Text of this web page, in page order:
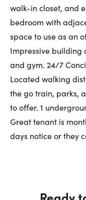
Last Name:
Email:
Phone Number:
walk-in closet, and
bedroom with
space to use as an
Impressive building
and gym. 24/7
Located walking
the go train, parks,
to offer. 1
Great tenant is
days notice or they